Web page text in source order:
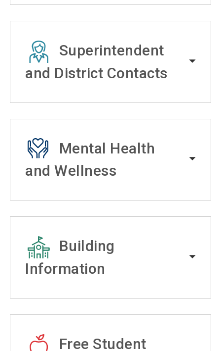
Superintendent
and District Contacts
Mental Health
and Wellness
Building
Information
Free Student